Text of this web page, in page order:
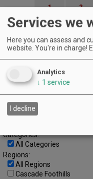
1
2
7 8 9
14 15 16
29
Search by Date:
Categories:
All Categories
Regions:
All Regions
Cascade Foothills
Services we
Here you can assess and
website. You're in charge!
Analytics
↓ 1 service
I decline